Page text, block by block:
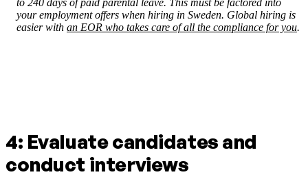
your employment offers when hiring in Sweden. Global hiring is
easier with an EOR who takes care of all the compliance for you.
4: Evaluate candidates and
conduct interviews